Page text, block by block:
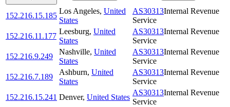
152.216.15.185
Los Angeles, United
States
AS30313Internal Revenue
Service
152.216.11.177
Leesburg, United
States
AS30313Internal Revenue
Service
152.216.9.249
Nashville, United
States
AS30313Internal Revenue
Service
152.216.7.189
Ashburn, United
States
AS30313Internal Revenue
Service
152.216.15.241 Denver, United States
AS30313Internal Revenue
Service